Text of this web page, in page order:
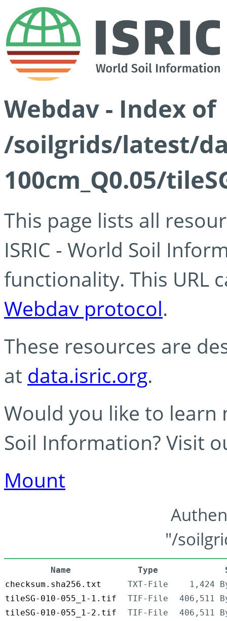
Webdav - Index of
/soilgrids/latest/
100cm_Q0.05/
This page lists all
ISRIC - World Soil
functionality. This URL
Webdav protocol.
These resources are
at data.isric.org.
Would you like to learn
Soil Information? Visit
Mount
"/
Name Type
checksum.sha256.txt
TXT-File
1,424
tileSG-010-055_1-1.tif
TIF-File
406,511
tileSG-010-055_1-2.tif
TIF-File
406,511